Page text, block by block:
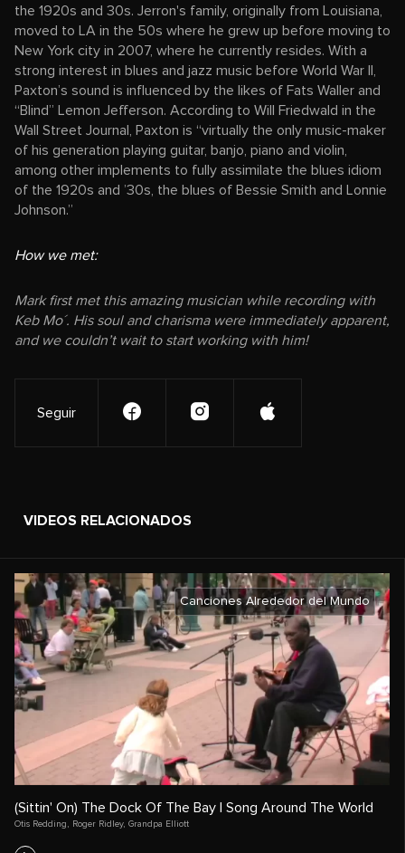
the 1920s and 30s. Jerron's family, originally from Louisiana,
moved to LA in the 50s where he grew up before moving to
New York city in 2007, where he currently resides. With a
strong interest in blues and jazz music before World War II,
Paxton’s sound is influenced by the likes of Fats Waller and
“Blind” Lemon Jefferson. According to Will Friedwald in the
Wall Street Journal, Paxton is “virtually the only music-maker
of his generation playing guitar, banjo, piano and violin,
among other implements to fully assimilate the blues idiom
of the 1920s and ’30s, the blues of Bessie Smith and Lonnie
Johnson.”
How we met:
Mark first met this amazing musician while recording with
Keb Mo´. His soul and charisma were immediately apparent,
and we couldn’t wait to start working with him!
Seguir
VIDEOS RELACIONADOS
Canciones Alrededor del Mundo
(Sittin' On) The Dock Of The Bay | Song Around The World
Otis Redding Roger Ridley, Grandpa Elliott